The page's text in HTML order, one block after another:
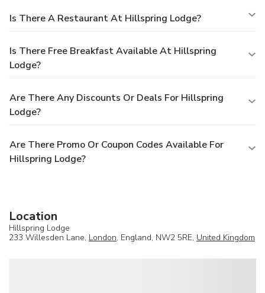
Is There A Restaurant At Hillspring Lodge?
Is There Free Breakfast Available At Hillspring
Lodge?
Are There Any Discounts Or Deals For Hillspring
Lodge?
Are There Promo Or Coupon Codes Available For
Hillspring Lodge?
Location
Hillspring Lodge
233 Willesden Lane, London, England, NW2 5RE, United Kingdom